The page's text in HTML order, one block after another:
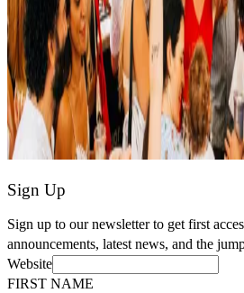
Sign Up
Sign up to our newsletter to get first
announcements, latest news, and the
Website
FIRST NAME